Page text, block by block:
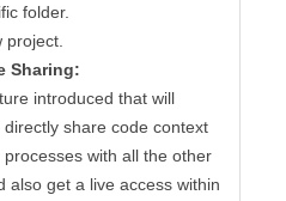
folder.
project.
Sharing:
introduced that will
share code context
with all the other
also get a live access within